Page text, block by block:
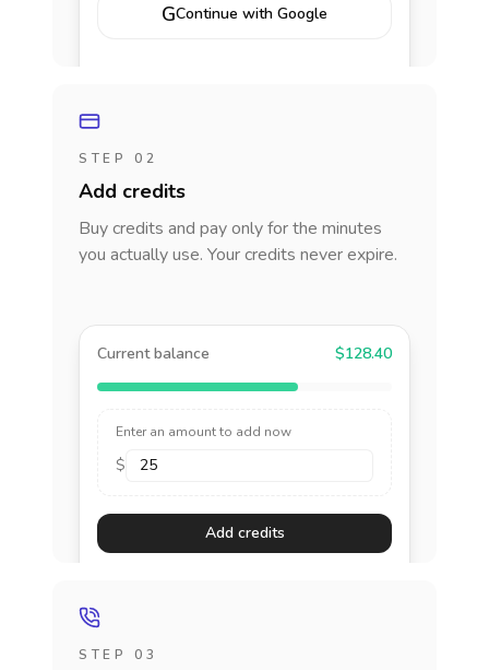
GContinue with Google
STEP 02
Add credits
Buy credits and pay only for the minutes
you actually use. Your credits never expire.
Current balance $128.40
Enter an amount to add now
$
Add credits
STEP 03